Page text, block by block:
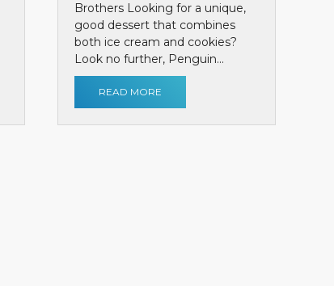
Brothers Looking for a unique,
good dessert that combines
both ice cream and cookies?
Look no further, Penguin...
READ MORE